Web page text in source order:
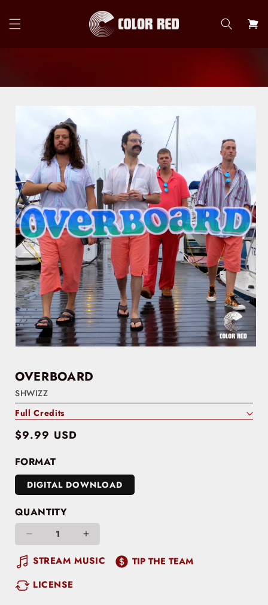
content
Cart
information
OVERBOARD
SHWIZZ
Full Credits
Regular
$9.99 USD
FORMAT
DIGITAL DOWNLOAD
QUANTITY
Decrease
quantity
Overboard
Increase
quantity
STREAM MUSIC
TIP THE TEAM
LICENSE